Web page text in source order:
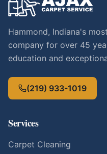
Hammond, Indiana's
company for over 45
education and
(219) 933-1019
Services
Carpet Cleaning